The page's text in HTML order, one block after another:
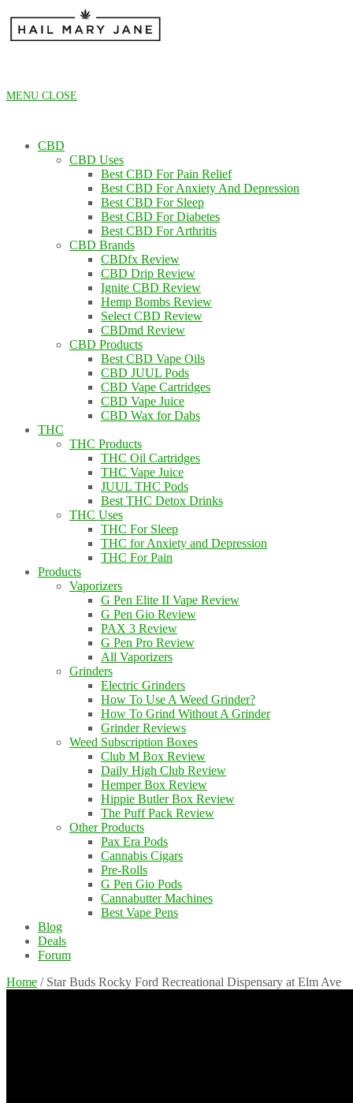
content
MENU CLOSE
CBD
CBD Uses
Best CBD For Pain Relief
Best CBD For Anxiety And Depression
Best CBD For Sleep
Best CBD For Diabetes
Best CBD For Arthritis
CBD Brands
CBDfx Review
CBD Drip Review
Ignite CBD Review
Hemp Bombs Review
Select CBD Review
CBDmd Review
CBD Products
Best CBD Vape Oils
CBD JUUL Pods
CBD Vape Cartridges
CBD Vape Juice
CBD Wax for Dabs
THC
THC Products
THC Oil Cartridges
THC Vape Juice
JUUL THC Pods
Best THC Detox Drinks
THC Uses
THC For Sleep
THC for Anxiety and Depression
THC For Pain
Products
Vaporizers
G Pen Elite II Vape Review
G Pen Gio Review
PAX 3 Review
G Pen Pro Review
All Vaporizers
Grinders
Electric Grinders
How To Use A Weed Grinder?
How To Grind Without A Grinder
Grinder Reviews
Weed Subscription Boxes
Club M Box Review
Daily High Club Review
Hemper Box Review
Hippie Butler Box Review
The Puff Pack Review
Other Products
Pax Era Pods
Cannabis Cigars
Pre-Rolls
G Pen Gio Pods
Cannabutter Machines
Best Vape Pens
Blog
Deals
Forum
Home / Star Buds Rocky Ford Recreational Dispensary at Elm Ave